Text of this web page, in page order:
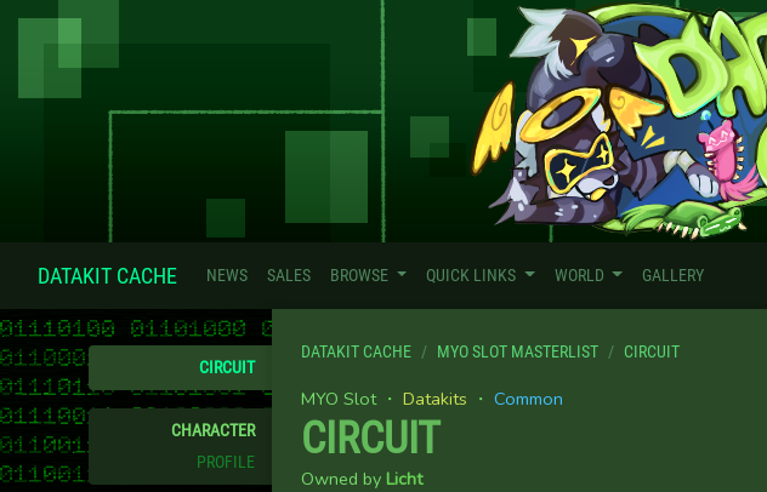
DATAKIT CACHE NEWS SALES BROWSE QUICK LINKS WORLD GALLERY
CIRCUIT
CHARACTER
PROFILE
DATAKIT CACHE MYO SLOT MASTERLIST CIRCUIT
MYO Slot ・ Datakits ・ Common
CIRCUIT
Owned by Licht